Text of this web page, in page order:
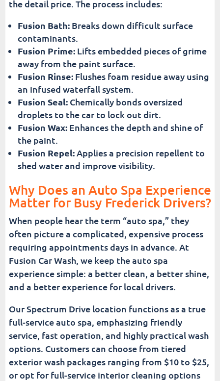
the detail price. The process includes:
Fusion Bath:Breaks down difficult surface
contaminants.
Fusion Prime:Lifts embedded pieces of grime
away from the paint surface.
Fusion Rinse:Flushes foam residue away using
an infused waterfall system.
Fusion Seal:Chemically bonds oversized
droplets to the car to lock out dirt.
Fusion Wax:Enhances the depth and shine of
the paint.
Fusion Repel:Applies a precision repellent to
shed water and improve visibility.
Why Does an Auto Spa Experience
Matter for Busy Frederick Drivers?
When people hear the term “auto spa,” they
often picture a complicated, expensive process
requiring appointments days in advance. At
Fusion Car Wash, we keep the auto spa
experience simple: a better clean, a better shine,
and a better experience for local drivers.
Our Spectrum Drive location functions as a true
full-service auto spa, emphasizing friendly
service, fast operation, and highly practical wash
options. Customers can choose from tiered
exterior wash packages ranging from $10 to $25,
or opt for full-service interior cleaning options